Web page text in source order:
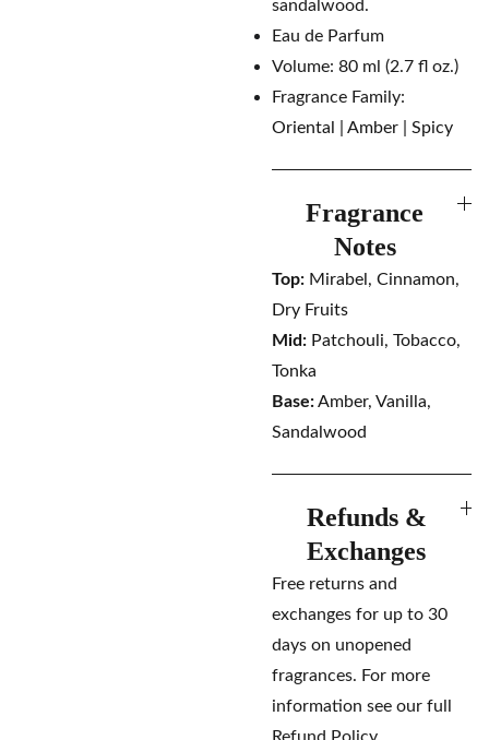
sandalwood.
Eau de Parfum
Volume: 80 ml (2.7 fl oz.)
Fragrance Family:
Oriental | Amber | Spicy
Fragrance
Notes
Top: Mirabel, Cinnamon,
Dry Fruits
Mid: Patchouli, Tobacco,
Tonka
Base:Amber, Vanilla,
Sandalwood
Refunds &
Exchanges
Free returns and
exchanges for up to 30
days on unopened
fragrances. For more
information see our full